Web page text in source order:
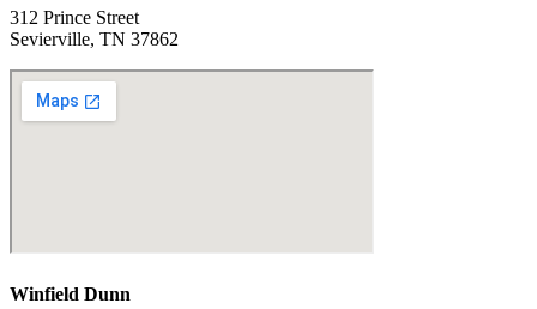
312 Prince Street
Sevierville, TN 37862
Winfield Dunn